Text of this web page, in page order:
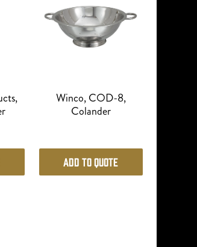
Winco, COD-8,
Colander
Add to Quote